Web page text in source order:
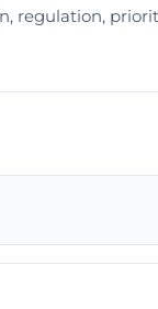
regulation,